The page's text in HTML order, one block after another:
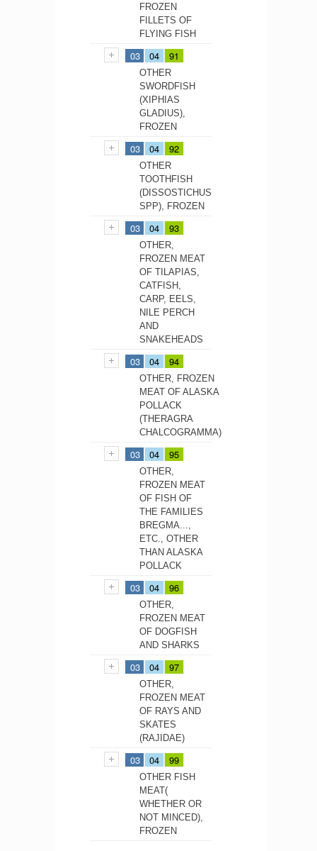
FROZEN
FILLETS OF
FLYING FISH
03 04 91
OTHER
SWORDFISH
(XIPHIAS
GLADIUS),
FROZEN
03 04 92
OTHER
TOOTHFISH
(DISSOSTICHUS
SPP), FROZEN
03 04 93
OTHER,
FROZEN MEAT
OF TILAPIAS,
CATFISH,
CARP, EELS,
NILE PERCH
AND
SNAKEHEADS
03 04 94
OTHER, FROZEN
MEAT OF ALASKA
POLLACK
(THERAGRA
CHALCOGRAMMA)
03 04 95
OTHER,
FROZEN MEAT
OF FISH OF
THE FAMILIES
BREGMA...,
ETC., OTHER
THAN ALASKA
POLLACK
03 04 96
OTHER,
FROZEN MEAT
OF DOGFISH
AND SHARKS
03 04 97
OTHER,
FROZEN MEAT
OF RAYS AND
SKATES
(RAJIDAE)
03 04 99
OTHER FISH
MEAT(
WHETHER OR
NOT MINCED),
FROZEN